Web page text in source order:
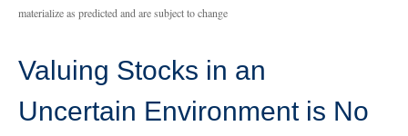
materialize as predicted and are subject to change
Valuing Stocks in an
Uncertain Environment is No